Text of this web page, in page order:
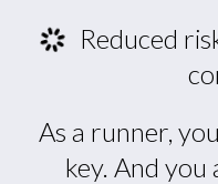
Reduced
As a runner,
key. And